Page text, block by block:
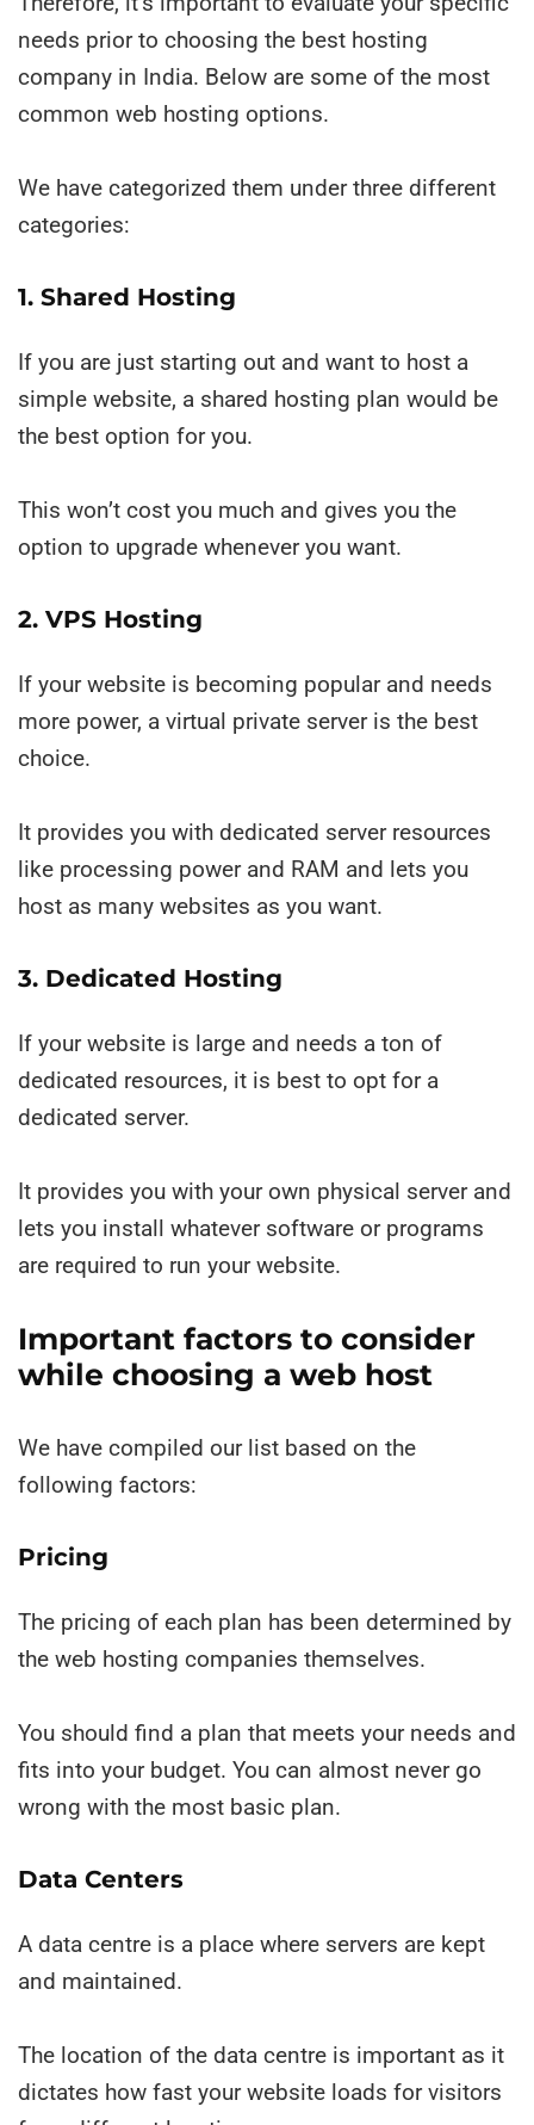
needs prior to choosing the best hosting
company in India. Below are some of the most
common web hosting options.
We have categorized them under three different
categories:
1. Shared Hosting
If you are just starting out and want to host a
simple website, a shared hosting plan would be
the best option for you.
This won’t cost you much and gives you the
option to upgrade whenever you want.
2. VPS Hosting
If your website is becoming popular and needs
more power, a virtual private server is the best
choice.
It provides you with dedicated server resources
like processing power and RAM and lets you
host as many websites as you want.
3. Dedicated Hosting
If your website is large and needs a ton of
dedicated resources, it is best to opt for a
dedicated server.
It provides you with your own physical server and
lets you install whatever software or programs
are required to run your website.
Important factors to consider
while choosing a web host
We have compiled our list based on the
following factors:
Pricing
The pricing of each plan has been determined by
the web hosting companies themselves.
You should find a plan that meets your needs and
fits into your budget. You can almost never go
wrong with the most basic plan.
Data Centers
A data centre is a place where servers are kept
and maintained.
The location of the data centre is important as it
dictates how fast your website loads for visitors